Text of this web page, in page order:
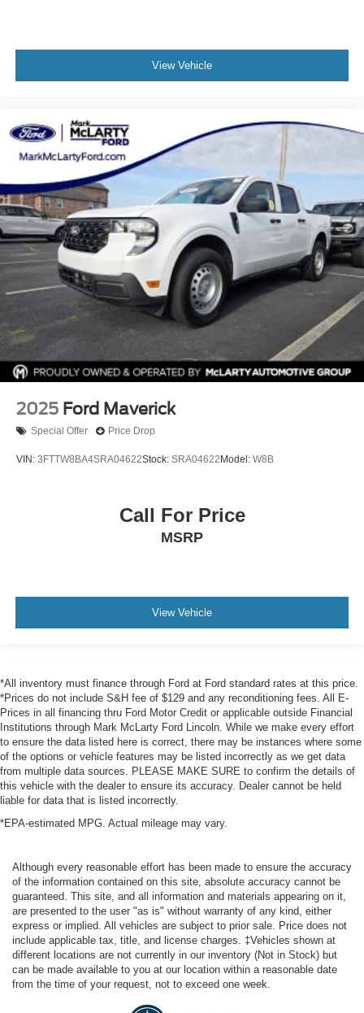
View Vehicle
2025 Ford Maverick
Special Offer Price Drop
VIN: 3FTTW8BA4SRA04622Stock: SRA04622 Model: W8B
Call For Price
MSRP
View Vehicle
*All inventory must finance through Ford at Ford standard rates at this price.
*Prices do not include S&H fee of $129 and any reconditioning fees. All E-
Prices in all financing thru Ford Motor Credit or applicable outside Financial
Institutions through Mark McLarty Ford Lincoln. While we make every effort
to ensure the data listed here is correct, there may be instances where some
of the options or vehicle features may be listed incorrectly as we get data
from multiple data sources. PLEASE MAKE SURE to confirm the details of
this vehicle with the dealer to ensure its accuracy. Dealer cannot be held
liable for data that is listed incorrectly.
*EPA-estimated MPG. Actual mileage may vary.
Although every reasonable effort has been made to ensure the accuracy
of the information contained on this site, absolute accuracy cannot be
guaranteed. This site, and all information and materials appearing on it,
are presented to the user "as is" without warranty of any kind, either
express or implied. All vehicles are subject to prior sale. Price does not
include applicable tax, title, and license charges. ‡Vehicles shown at
different locations are not currently in our inventory (Not in Stock) but
can be made available to you at our location within a reasonable date
from the time of your request, not to exceed one week.